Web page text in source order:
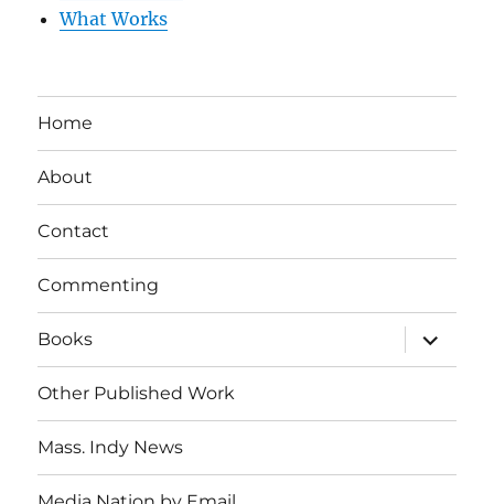
What Works
Home
About
Contact
Commenting
Books
expand
child
menu
Other Published Work
Mass. Indy News